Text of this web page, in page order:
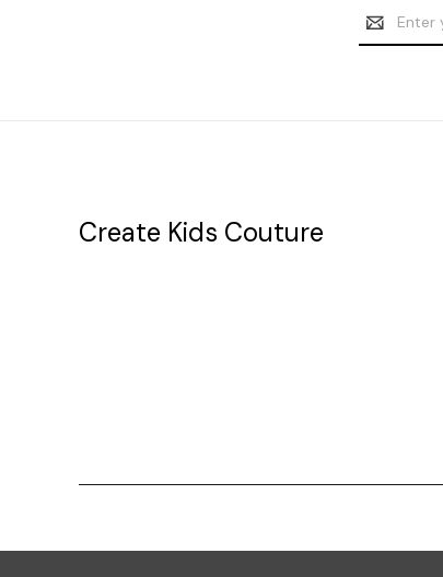
Email
Address
Create Kids Couture